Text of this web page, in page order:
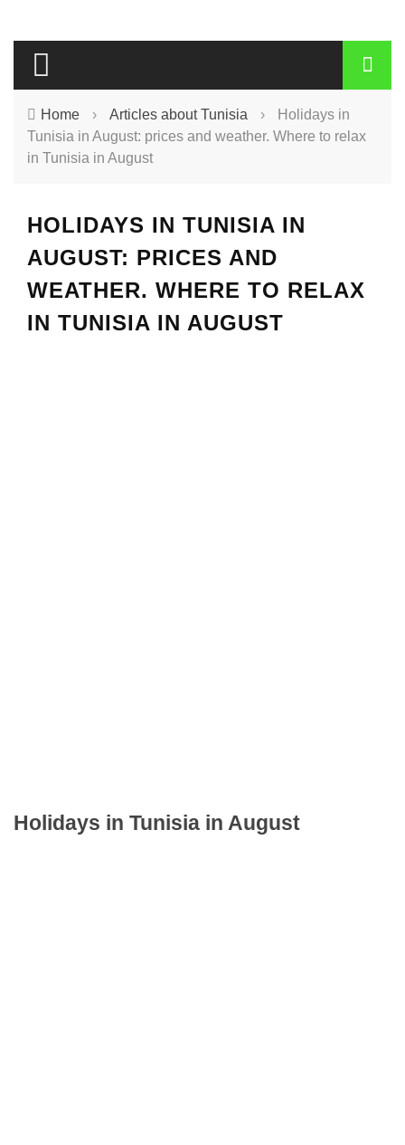
Home › Articles about Tunisia ›
Holidays in
Tunisia in August: prices and weather. Where to relax
in Tunisia in August
HOLIDAYS IN TUNISIA IN
AUGUST: PRICES AND
WEATHER. WHERE TO RELAX
IN TUNISIA IN AUGUST
Holidays in Tunisia in August